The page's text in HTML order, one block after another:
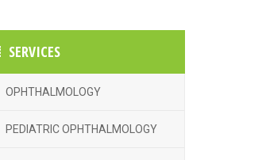
SERVICES
OPHTHALMOLOGY
PEDIATRIC OPHTHALMOLOGY